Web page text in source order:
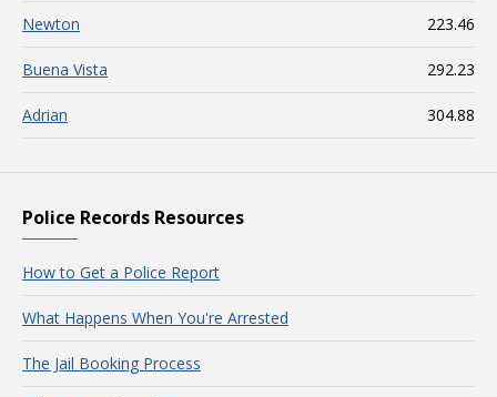
Newton 223.46
Buena Vista 292.23
Adrian 304.88
Police Records Resources
How to Get a Police Report
What Happens When You're Arrested
The Jail Booking Process